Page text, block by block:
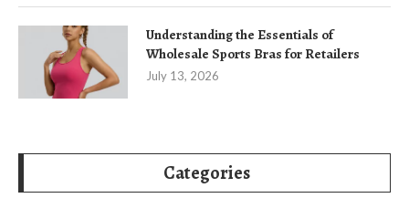
Understanding the Essentials of
Wholesale Sports Bras for Retailers
July 13, 2026
Categories